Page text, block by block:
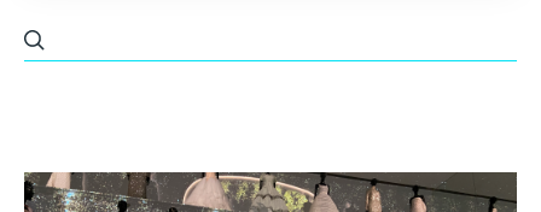
Built Environment